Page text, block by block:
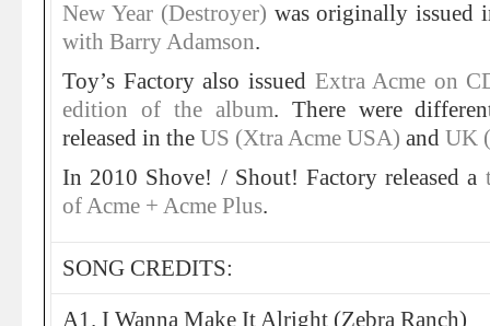
New Year (Destroyer) was originally issued
with Barry Adamson.
Toy’s Factory also issued Extra Acme on
edition of the album. There were
released in the US (Xtra Acme USA) and UK
In 2010 Shove! / Shout! Factory released a
of Acme + Acme Plus.
SONG CREDITS:
A1. I Wanna Make It Alright (Zebra Ranch)